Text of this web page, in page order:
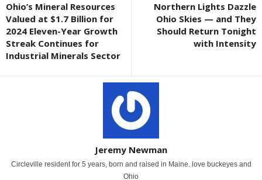
Ohio’s Mineral Resources
Valued at $1.7 Billion for
2024 Eleven-Year Growth
Streak Continues for
Industrial Minerals Sector
Northern Lights Dazzle
Ohio Skies — and They
Should Return Tonight
with Intensity
Jeremy Newman
Circleville resident for 5 years, born and raised in Maine. love buckeyes and
Ohio